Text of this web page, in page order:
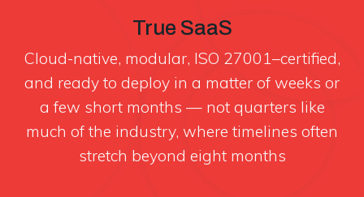
True SaaS
Cloud-native, modular, ISO 27001–certified,
and ready to deploy in a matter of weeks or
a few short months — not quarters like
much of the industry, where timelines often
stretch beyond eight months